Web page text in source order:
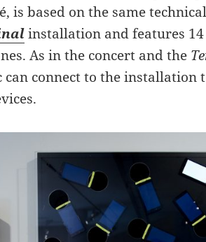
is based on the same
installation and features
As in the concert and the
can connect to the installation